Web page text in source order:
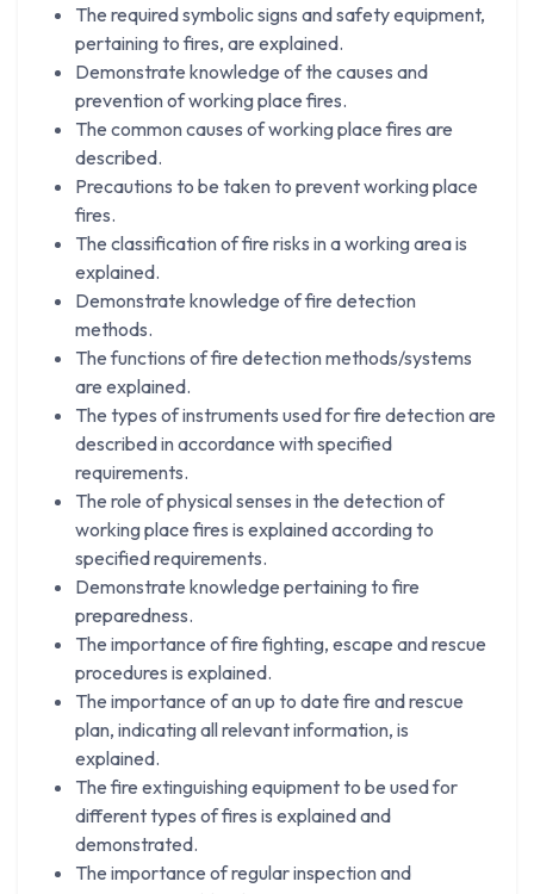
The required symbolic signs and safety equipment,
pertaining to fires, are explained.
Demonstrate knowledge of the causes and
prevention of working place fires.
The common causes of working place fires are
described.
Precautions to be taken to prevent working place
fires.
The classification of fire risks in a working area is
explained.
Demonstrate knowledge of fire detection
methods.
The functions of fire detection methods/systems
are explained.
The types of instruments used for fire detection are
described in accordance with specified
requirements.
The role of physical senses in the detection of
working place fires is explained according to
specified requirements.
Demonstrate knowledge pertaining to fire
preparedness.
The importance of fire fighting, escape and rescue
procedures is explained.
The importance of an up to date fire and rescue
plan, indicating all relevant information, is
explained.
The fire extinguishing equipment to be used for
different types of fires is explained and
demonstrated.
The importance of regular inspection and